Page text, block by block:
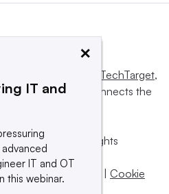
Informa TechTarget,
influences and connects the
sellers.
subsidiaries. All rights
|Take down policy
Cookie
×
IT and
IT and OT
this webinar.